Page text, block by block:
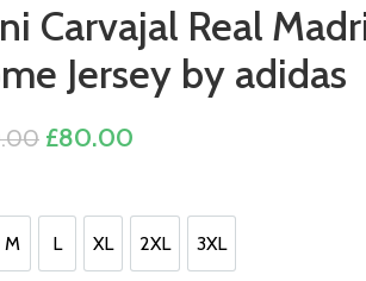
Carvajal Real
Jersey by adidas
Original
£100.00.
£80.00
£80.00.
M
M L
L XL
XL 2XL
2XL 3XL
3XL